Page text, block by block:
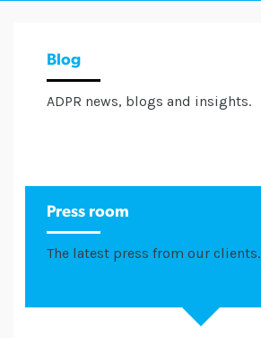
Blog
ADPR news, blogs and insights.
Press room
The latest press from our clients.